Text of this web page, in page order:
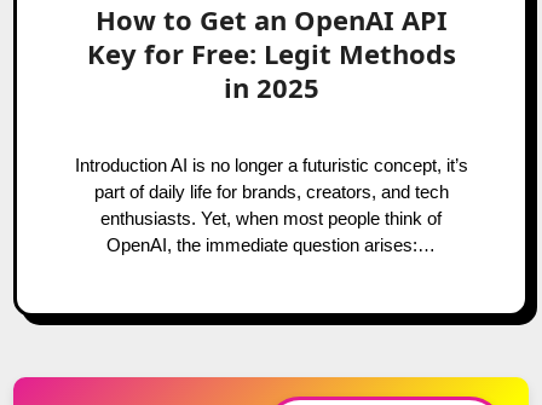
How to Get an OpenAI API
Key for Free: Legit Methods
in 2025
Introduction AI is no longer a futuristic concept, it’s
part of daily life for brands, creators, and tech
enthusiasts. Yet, when most people think of
OpenAI, the immediate question arises:…